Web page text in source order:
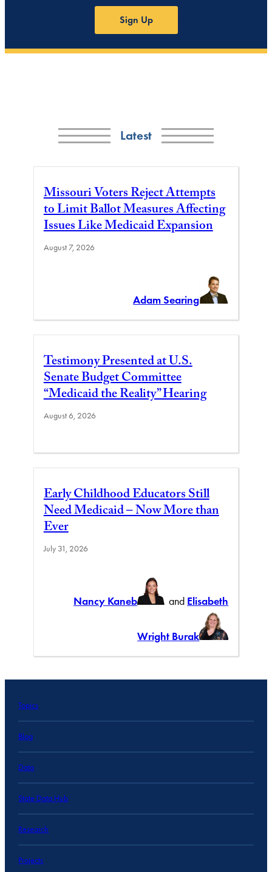
Sign Up
Latest
Missouri Voters Reject Attempts
to Limit Ballot Measures Affecting
Issues Like Medicaid Expansion
August 7, 2026
Adam Searing
Testimony Presented at U.S.
Senate Budget Committee
“Medicaid the Reality” Hearing
August 6, 2026
Early Childhood Educators Still
Need Medicaid – Now More than
Ever
July 31, 2026
Nancy Kaneb and Elisabeth
Wright Burak
Topics
Blog
Data
State Data Hub
Research
Projects